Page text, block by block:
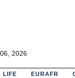
2026
LIFE EURAFR